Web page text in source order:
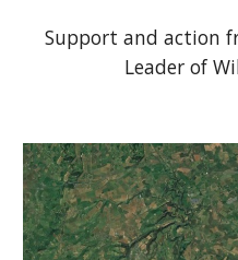
Support and action
Leader of